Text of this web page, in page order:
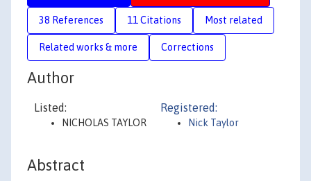
38 References 11 Citations Most related
Related works & more Corrections
Author
Listed:
NICHOLAS TAYLOR
Registered:
Nick Taylor
Abstract